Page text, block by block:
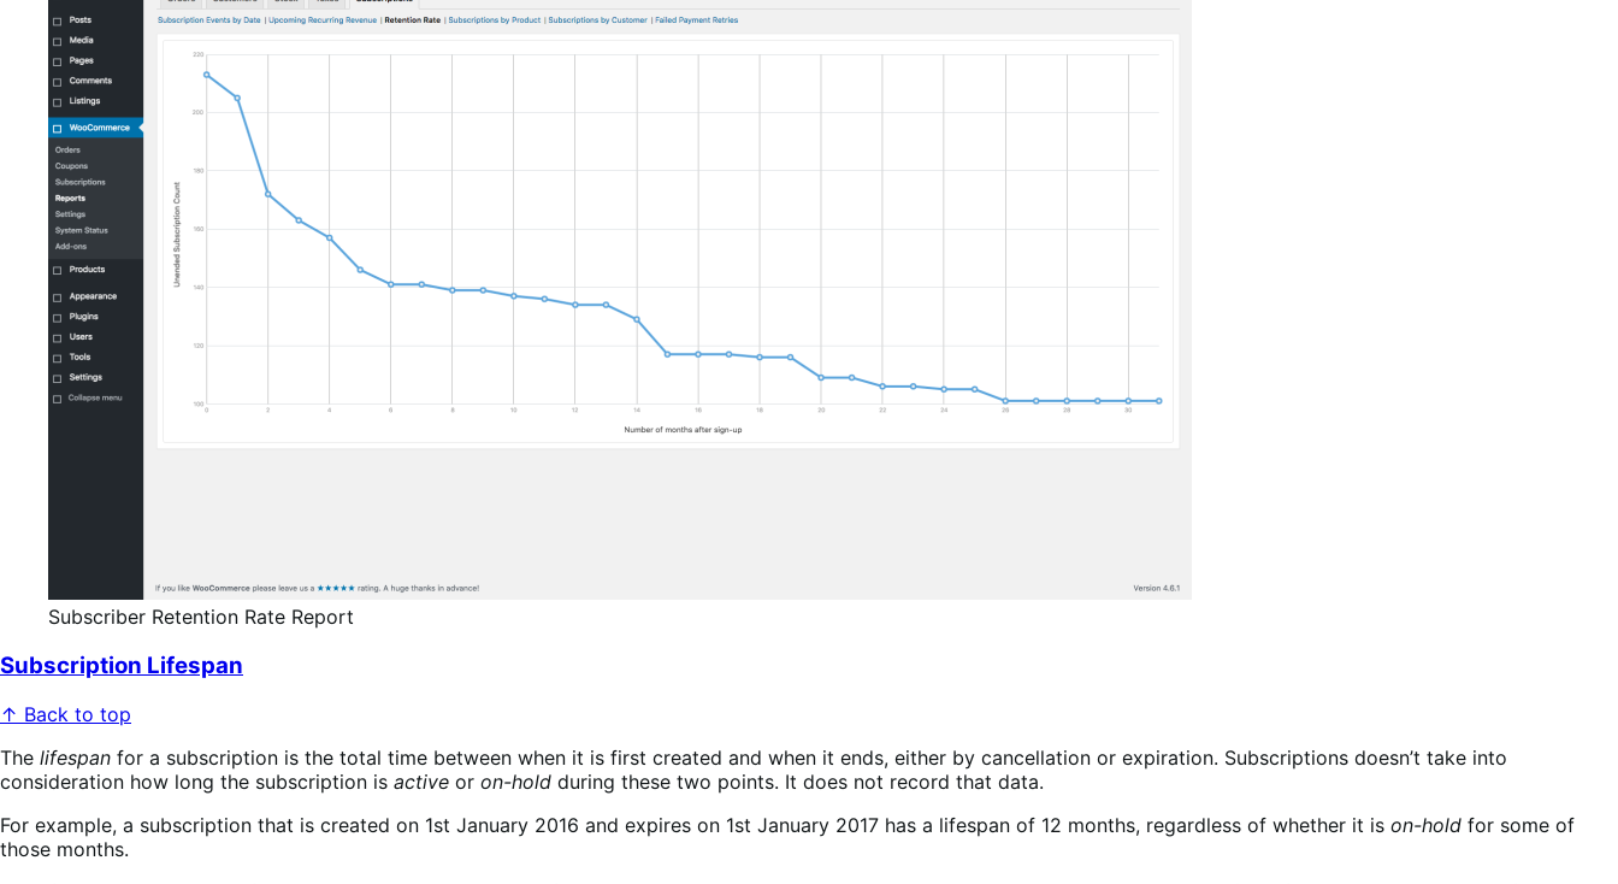
Subscriber Retention Rate Report
Subscription Lifespan
↑ Back to top
The lifespan for a subscription is the total time between when it is first created and when it ends, either by cancellation or expiration. Subscriptions doesn’t take into
consideration how long the subscription is active or on-hold during these two points. It does not record that data.
For example, a subscription that is created on 1st January 2016 and expires on 1st January 2017 has a lifespan of 12 months, regardless of whether it is on-hold for some of
those months.